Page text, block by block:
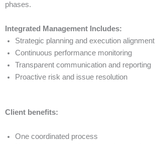
phases.
Integrated Management Includes:
Strategic planning and execution alignment
Continuous performance monitoring
Transparent communication and reporting
Proactive risk and issue resolution
Client benefits:
One coordinated process